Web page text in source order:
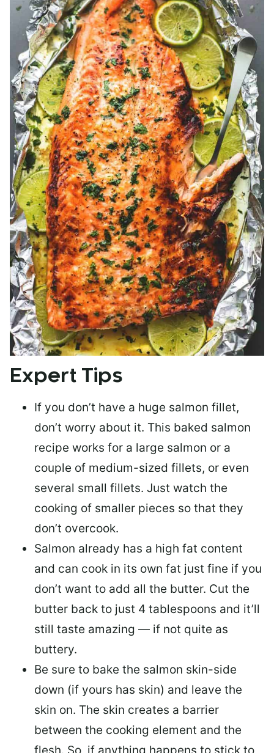
Expert Tips
If you don’t have a huge salmon fillet,
don’t worry about it. This baked salmon
recipe works for a large salmon or a
couple of medium-sized fillets, or even
several small fillets. Just watch the
cooking of smaller pieces so that they
don’t overcook.
Salmon already has a high fat content
and can cook in its own fat just fine if you
don’t want to add all the butter. Cut the
butter back to just 4 tablespoons and it’ll
still taste amazing — if not quite as
buttery.
Be sure to bake the salmon skin-side
down (if yours has skin) and leave the
skin on. The skin creates a barrier
between the cooking element and the